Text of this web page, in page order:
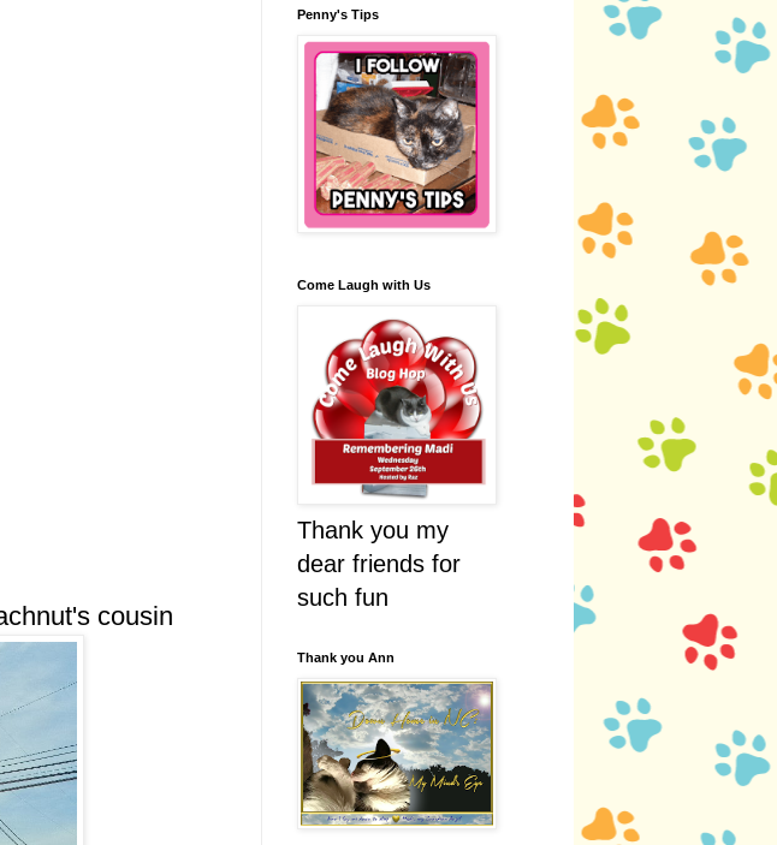
cousin
Penny's Tips
Come Laugh with Us
Thank you my
dear friends for
such fun
Thank you Ann